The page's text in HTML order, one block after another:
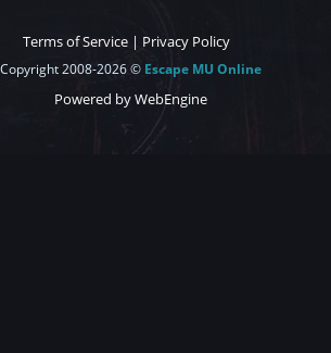
Terms of Service | Privacy Policy
Copyright 2008-2026 © Escape MU Online
Powered by WebEngine